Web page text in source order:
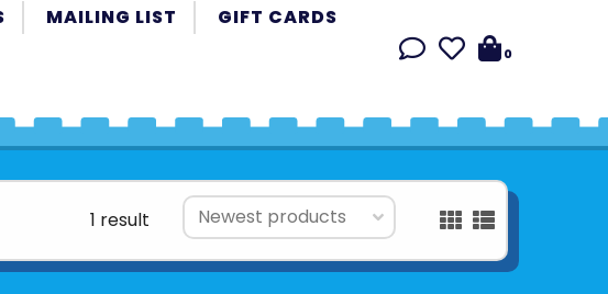
MAILING LIST GIFT CARDS
0
1 result